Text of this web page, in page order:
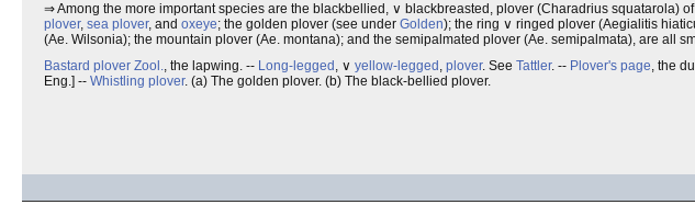
⇒ Among the more important species are the blackbellied, ∨ blackbreasted, plover (Charadrius squatarola)
plover, sea plover, and oxeye; the golden plover (see under Golden); the ring ∨ ringed plover (Aegialitis
(Ae. Wilsonia); the mountain plover (Ae. montana); and the semipalmated plover (Ae. semipalmata), are all
Bastard plover Zool., the lapwing. -- Long-legged , ∨ yellow-legged , plover. See Tattler. -- Plover's page, the
Eng.] -- Whistling plover. (a) The golden plover. (b) The black-bellied plover.